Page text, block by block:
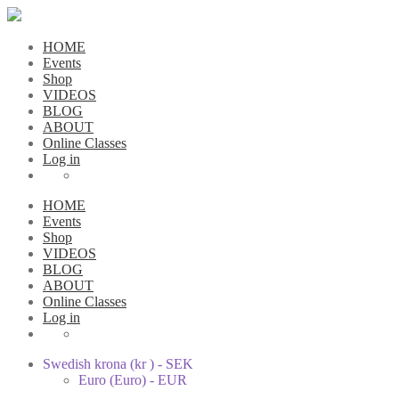
HOME
Events
Shop
VIDEOS
BLOG
ABOUT
Online Classes
Log in
HOME
Events
Shop
VIDEOS
BLOG
ABOUT
Online Classes
Log in
Swedish krona (kr ) - SEK
Euro (Euro) - EUR